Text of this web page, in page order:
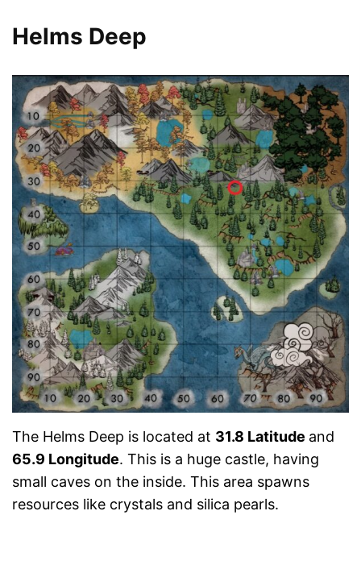
Helms Deep
The Helms Deep is located at 31.8 Latitude and
65.9 Longitude. This is a huge castle, having
small caves on the inside. This area spawns
resources like crystals and silica pearls.